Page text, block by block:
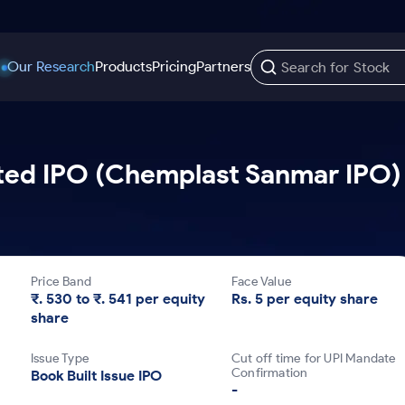
Our ResearchProductsPricingPartners
5 Days
Index Options to Buy for 5 Days
Stocks to Buy
Stocks to Invest
Trading View Charting
Trade API
Help & Support
Download & Resources
Change Request Form
Stock Market Library
IPO (Chemplast Sanmar
Price Band
₹. 530 to ₹. 541 per equity
share
Face Value
Rs. 5 per equity share
Issue Type
Book Built Issue IPO
Cut off time for UPI Mandate
Confirmation
-